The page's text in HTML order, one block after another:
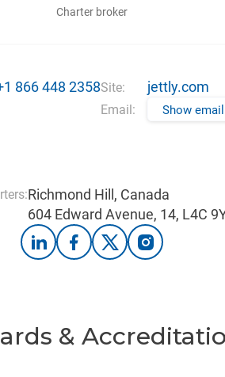
Charter broker
866 448 2358Site: jettly.com
Email: Show email
Richmond Hill, Canada
604 Edward Avenue, 14, L4C
&